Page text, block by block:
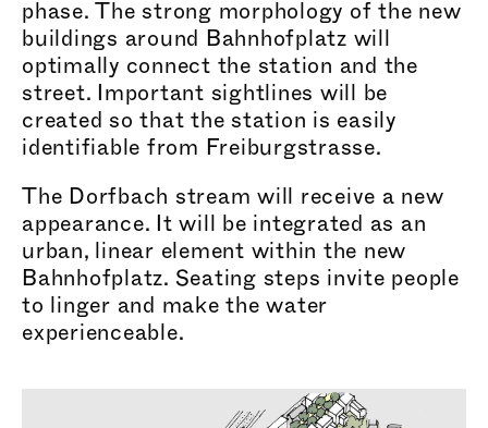
phase. The strong morphology of the new
buildings around Bahnhofplatz will
optimally connect the station and the
street. Important sightlines will be
created so that the station is easily
identifiable from Frei burgstrasse.
The Dorfbach stream will receive a new
appearance. It will be integrated as an
urban, linear element within the new
Bahnhofplatz. Seating steps invite people
to linger and make the water
experienceable.